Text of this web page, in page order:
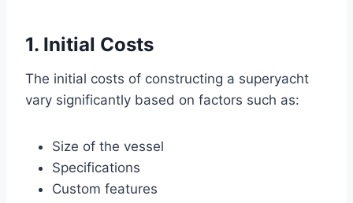
1. Initial Costs
The initial costs of constructing a superyacht
vary significantly based on factors such as:
Size of the vessel
Specifications
Custom features